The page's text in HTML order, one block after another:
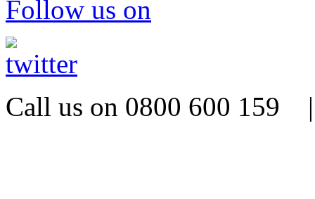
Follow us on
Call us on 0800 600